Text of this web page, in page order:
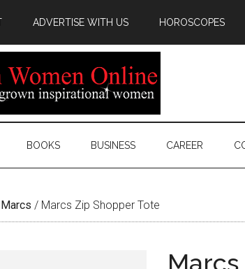
ADVERTISE WITH US HOROSCOPES
BOOKS BUSINESS CAREER
Marcs / Marcs Zip Shopper Tote